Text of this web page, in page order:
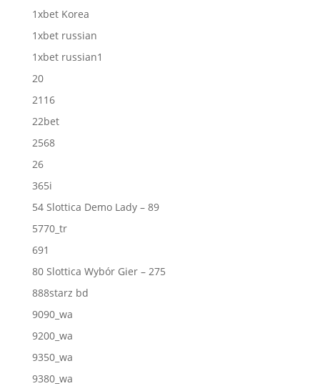
1xbet Korea
1xbet russian
1xbet russian1
20
2116
22bet
2568
26
365i
54 Slottica Demo Lady – 89
5770_tr
691
80 Slottica Wybór Gier – 275
888starz bd
9090_wa
9200_wa
9350_wa
9380_wa